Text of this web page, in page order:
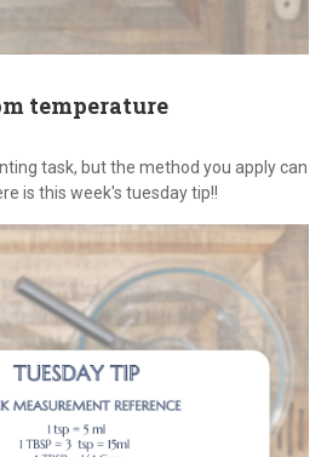
temperature
task, but the method you apply can
is this week's tuesday tip!!